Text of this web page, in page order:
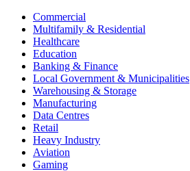
Commercial
Multifamily & Residential
Healthcare
Education
Banking & Finance
Local Government & Municipalities
Warehousing & Storage
Manufacturing
Data Centres
Retail
Heavy Industry
Aviation
Gaming